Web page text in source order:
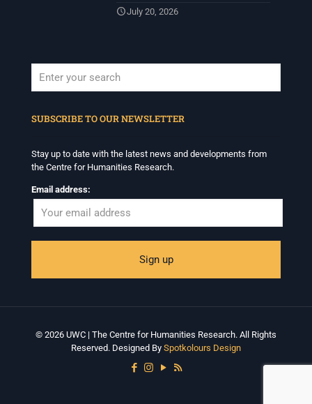
July 20, 2026
SUBSCRIBE TO OUR NEWSLETTER
Stay up to date with the latest news and developments from
the Centre for Humanities Research.
Email address:
© 2026 UWC | The Centre for Humanities Research. All Rights
Reserved. Designed By Spotkolours Design